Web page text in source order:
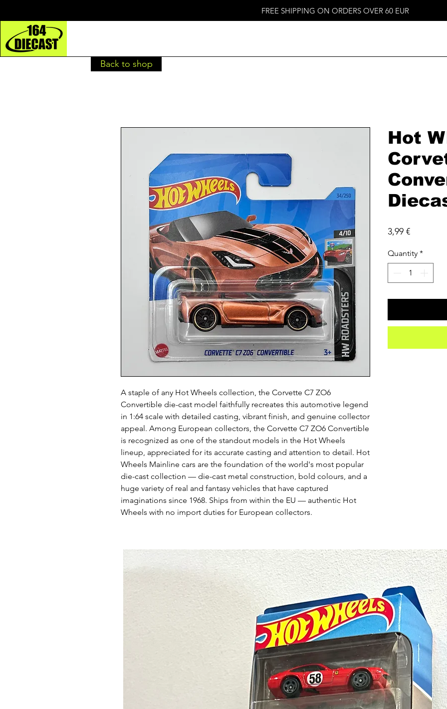
FREE SHIPPING ON ORDERS OVER 60 EUR
A staple of any Hot Wheels collection, the Corvette C7 ZO6
Convertible die-cast model faithfully recreates this automotive legend
in 1:64 scale with detailed casting, vibrant finish, and genuine collector
appeal. Among European collectors, the Corvette C7 ZO6 Convertible
is recognized as one of the standout models in the Hot Wheels
lineup, appreciated for its accurate casting and attention to detail. Hot
Wheels Mainline cars are the foundation of the world's most popular
die-cast collection — die-cast metal construction, bold colours, and a
huge variety of real and fantasy vehicles that have captured
imaginations since 1968. Ships from within the EU — authentic Hot
Wheels with no import duties for European collectors.
Hot
3,99 €Price
Quantity *
Back to shop